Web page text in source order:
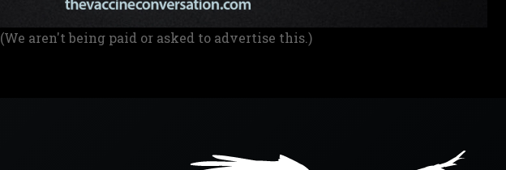
(We aren't being paid or asked to advertise this.)